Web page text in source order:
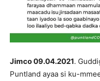
Jimco 09.04.2021.
Puntland ayaa si ku-